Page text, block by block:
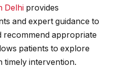
Delhi provides
and expert guidance to
recommend appropriate
patients to explore
timely intervention.